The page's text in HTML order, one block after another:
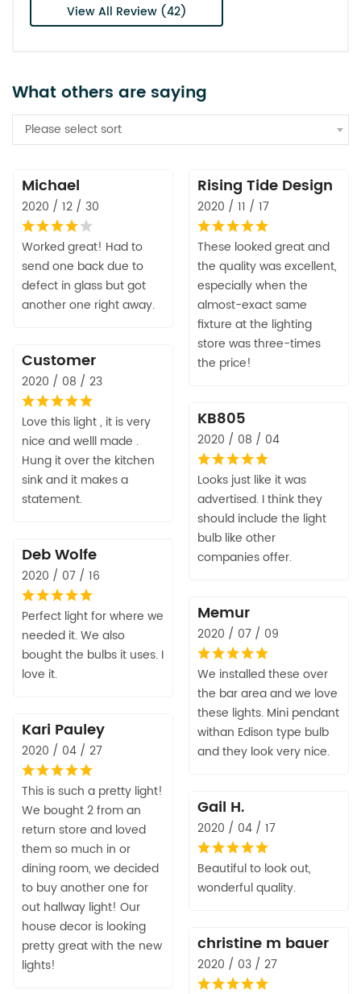
View All Review (42)
What others are saying
Please select sort
Michael
2020 / 12 / 30
Worked great! Had to
send one back due to
defect in glass but got
another one right away.
Rising Tide Design
2020 / 11 / 17
These looked great and
the quality was excellent,
especially when the
almost-exact same
fixture at the lighting
store was three-times
the price!
Customer
2020 / 08 / 23
Love this light , it is very
nice and welll made .
Hung it over the kitchen
sink and it makes a
statement.
KB805
2020 / 08 / 04
Looks just like it was
advertised. I think they
should include the light
bulb like other
companies offer.
Deb Wolfe
2020 / 07 / 16
Perfect light for where we
needed it. We also
bought the bulbs it uses. I
love it.
Memur
2020 / 07 / 09
We installed these over
the bar area and we love
these lights. Mini pendant
withan Edison type bulb
and they look very nice.
Kari Pauley
2020 / 04 / 27
This is such a pretty light!
We bought 2 from an
return store and loved
them so much in or
dining room, we decided
to buy another one for
out hallway light! Our
house decor is looking
pretty great with the new
lights!
Gail H.
2020 / 04 / 17
Beautiful to look out,
wonderful quality.
christine m bauer
2020 / 03 / 27